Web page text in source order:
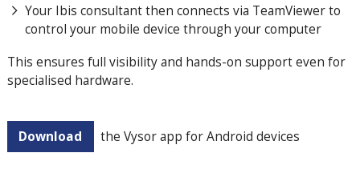
Your Ibis consultant then connects via TeamViewer to
control your mobile device through your computer
This ensures full visibility and hands-on support even for
specialised hardware.
Download the Vysor app for Android devices